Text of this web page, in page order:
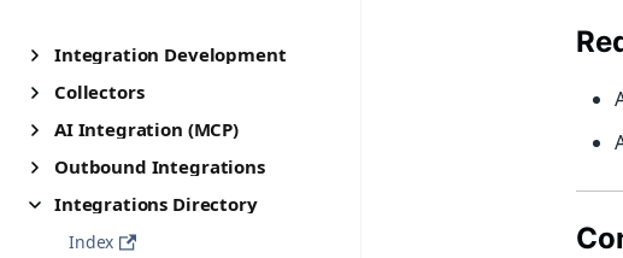
Integration Development
Collectors
AI Integration (MCP)
Outbound Integrations
Integrations Directory
Index